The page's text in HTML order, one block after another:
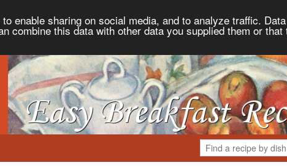
enable sharing on social media, and to analyze traffic.
combine this data with other data you supplied them or